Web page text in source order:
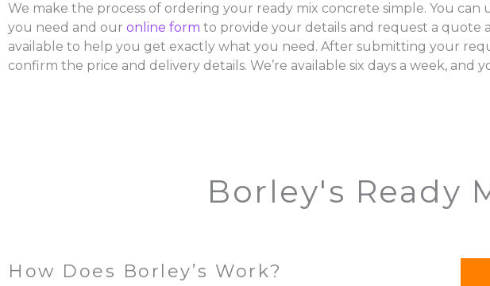
We make the process of ordering your ready mix concrete simple. You can
you need and our online form to provide your details and request a quote
available to help you get exactly what you need. After submitting your
confirm the price and delivery details. We’re available six days a week, and
Borley's Ready
How Does Borley’s Work?